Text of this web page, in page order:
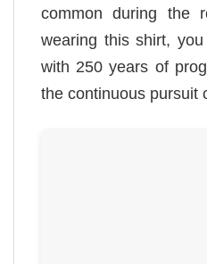
common during the
wearing this shirt,
with 250 years of
the continuous pursuit